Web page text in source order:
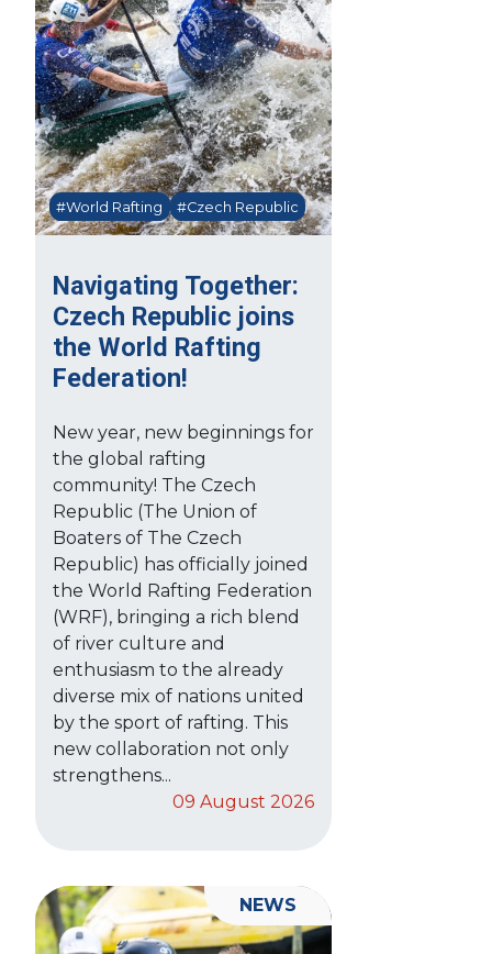
Navigating Together:
Czech Republic joins
the World Rafting
Federation!
#World Rafting #Czech Republic
New year, new beginnings for
the global rafting
community! The Czech
Republic (The Union of
Boaters of The Czech
Republic) has officially joined
the World Rafting Federation
(WRF), bringing a rich blend
of river culture and
enthusiasm to the already
diverse mix of nations united
by the sport of rafting. This
new collaboration not only
strengthens...
09 August 2026
NEWS